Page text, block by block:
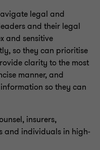
legal and
and their legal
and sensitive
so they can prioritise
clarity to the most
manner, and
so they can
insurers,
and individuals in high-